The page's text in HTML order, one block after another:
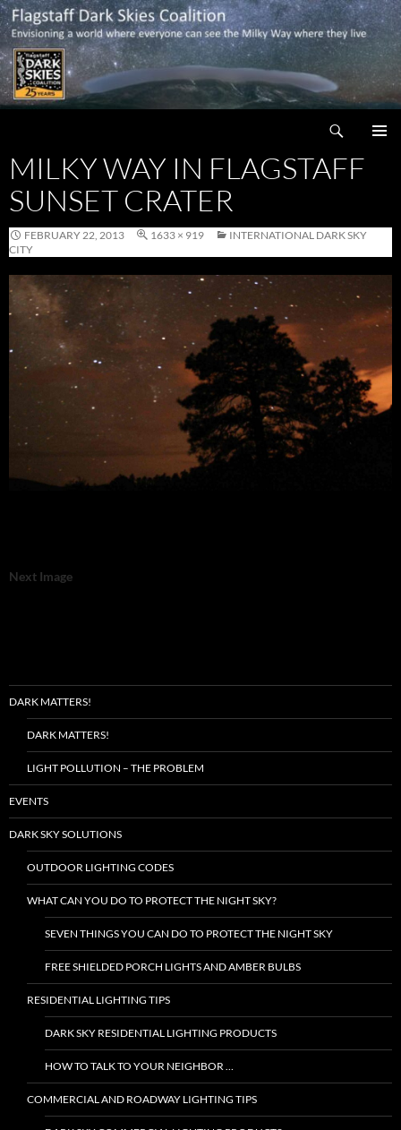
Skip
to
content
MILKY WAY IN FLAGSTAFF
SUNSET CRATER
FEBRUARY 22, 2013 1633 × 919
INTERNATIONAL DARK SKY
CITY
Next Image
DARK MATTERS!
DARK MATTERS!
LIGHT POLLUTION – THE PROBLEM
EVENTS
DARK SKY SOLUTIONS
OUTDOOR LIGHTING CODES
WHAT CAN YOU DO TO PROTECT THE NIGHT SKY?
SEVEN THINGS YOU CAN DO TO PROTECT THE NIGHT SKY
FREE SHIELDED PORCH LIGHTS AND AMBER BULBS
RESIDENTIAL LIGHTING TIPS
DARK SKY RESIDENTIAL LIGHTING PRODUCTS
HOW TO TALK TO YOUR NEIGHBOR …
COMMERCIAL AND ROADWAY LIGHTING TIPS